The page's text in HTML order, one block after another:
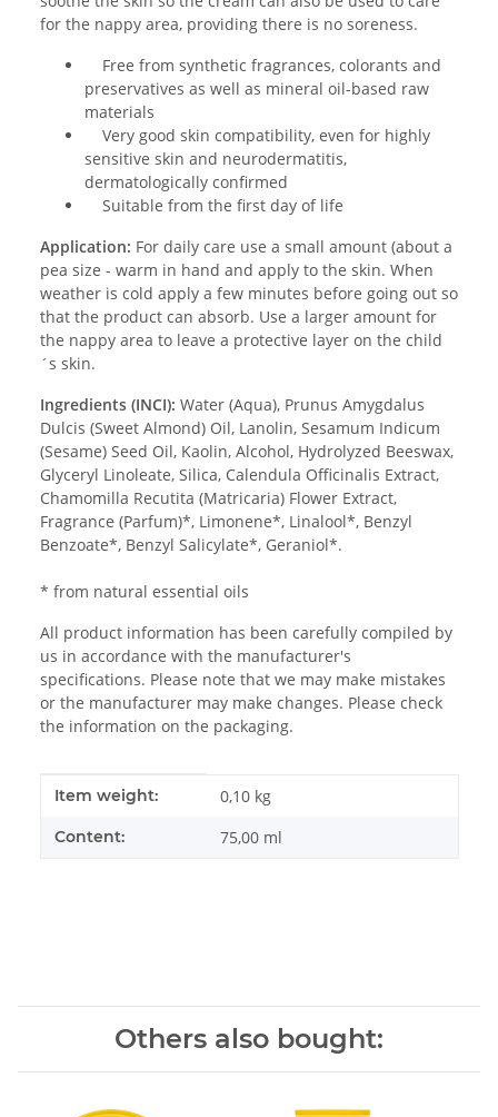
for the nappy area, providing there is no soreness.
Free from synthetic fragrances, colorants and
preservatives as well as mineral oil-based raw
materials
Very good skin compatibility, even for highly
sensitive skin and neurodermatitis,
dermatologically confirmed
Suitable from the first day of life
Application: For daily care use a small amount (about a
pea size - warm in hand and apply to the skin. When
weather is cold apply a few minutes before going out so
that the product can absorb. Use a larger amount for
the nappy area to leave a protective layer on the child
´s skin.
Ingredients (INCI): Water (Aqua), Prunus Amygdalus
Dulcis (Sweet Almond) Oil, Lanolin, Sesamum Indicum
(Sesame) Seed Oil, Kaolin, Alcohol, Hydrolyzed Beeswax,
Glyceryl Linoleate, Silica, Calendula Officinalis Extract,
Chamomilla Recutita (Matricaria) Flower Extract,
Fragrance (Parfum)*, Limonene*, Linalool*, Benzyl
Benzoate*, Benzyl Salicylate*, Geraniol*.
* from natural essential oils
All product information has been carefully compiled by
us in accordance with the manufacturer's
specifications. Please note that we may make mistakes
or the manufacturer may make changes. Please check
the information on the packaging.
Item information
Value
Item weight: 0,10 kg
Content: 75,00 ml
Others also bought: